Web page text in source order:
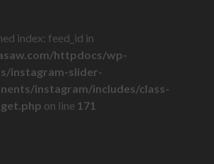
index: feed_id in
httpdocs/wp-
instagram-slider-
instagram/includes/class-
on line 171